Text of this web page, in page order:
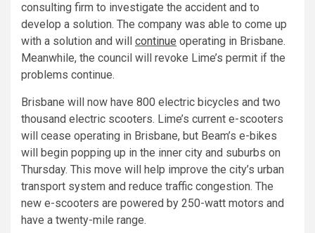
consulting firm to investigate the accident and to
develop a solution. The company was able to come up
with a solution and will continue operating in Brisbane.
Meanwhile, the council will revoke Lime’s permit if the
problems continue.
Brisbane will now have 800 electric bicycles and two
thousand electric scooters. Lime’s current e-scooters
will cease operating in Brisbane, but Beam’s e-bikes
will begin popping up in the inner city and suburbs on
Thursday. This move will help improve the city’s urban
transport system and reduce traffic congestion. The
new e-scooters are powered by 250-watt motors and
have a twenty-mile range.